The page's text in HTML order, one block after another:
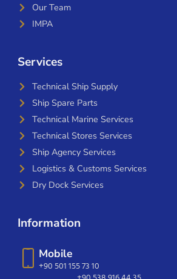
Our Team
IMPA
Services
Technical Ship Supply
Ship Spare Parts
Technical Marine Services
Technical Stores Services
Ship Agency Services
Logistics & Customs Services
Dry Dock Services
Information
Mobile
+90 501 155 73 10